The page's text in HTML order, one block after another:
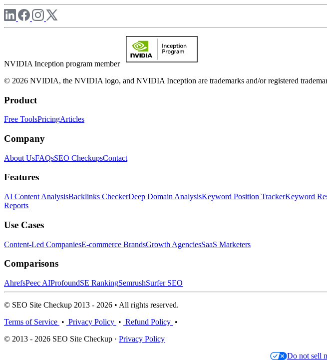
NVIDIA Inception program member
© 2026 NVIDIA, the NVIDIA logo, and NVIDIA Inception are trademarks and/or registered
Product
Free ToolsPricingArticles
Company
About UsFAQsSEO CheckupsContact
Features
AI Content AnalysisBacklinks CheckerDeep Domain AnalysisKeyword Position TrackerKeyword
Reports
Use Cases
Content-Led CompaniesE-commerce BrandsGrowth AgenciesSaaS Marketers
Comparisons
AhrefsPeec AIProfoundSE RankingSemrushSurfer SEO
© SEO Site Checkup 2013 - 2026 • All rights reserved.
Terms of Service • Privacy Policy • Refund Policy •
© 2013 - 2026 SEO Site Checkup · Privacy Policy
Do not sell